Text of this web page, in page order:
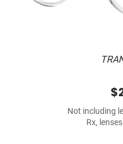
Not including
Rx,